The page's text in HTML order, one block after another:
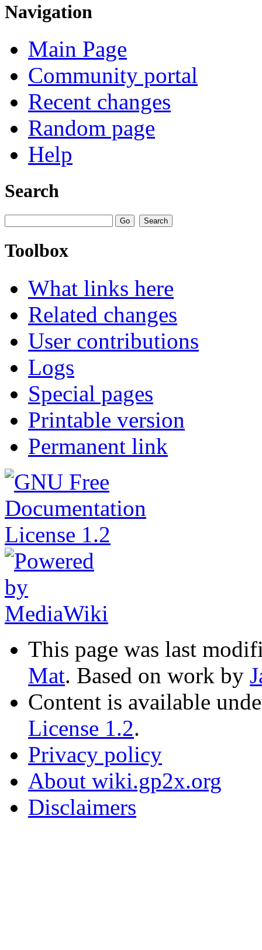
Navigation
Main Page
Community portal
Recent changes
Random page
Help
Search
Toolbox
What links here
Related changes
User contributions
Logs
Special pages
Printable version
Permanent link
This page was last
Mat. Based on work by
Content is available
License 1.2.
Privacy policy
About wiki.gp2x.org
Disclaimers